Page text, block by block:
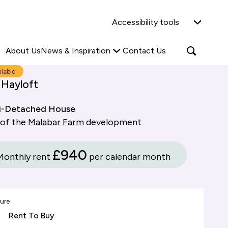
Accessibility tools
Find out more
About UsNews & Inspiration Contact Us
Open
search
Hayloft
Detached House
the Malabar Farmdevelopment
rent £940 per calendar month
Rent To Buy